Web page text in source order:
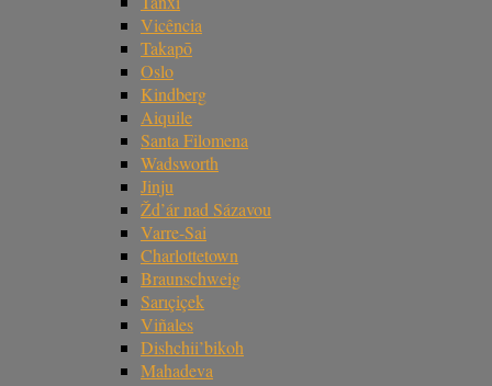
Vicência
Takapō
Oslo
Kindberg
Aiquile
Santa Filomena
Wadsworth
Jinju
Žd’ár nad Sázavou
Varre-Sai
Charlottetown
Braunschweig
Sarıçiçek
Viñales
Dishchii’bikoh
Mahadeva